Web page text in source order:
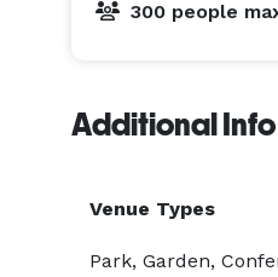
300 people
Additional Info
Venue Types
Park, Garden,